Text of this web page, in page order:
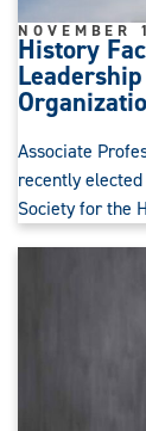
History
NOVEMBER
Associate
recently
Society for the